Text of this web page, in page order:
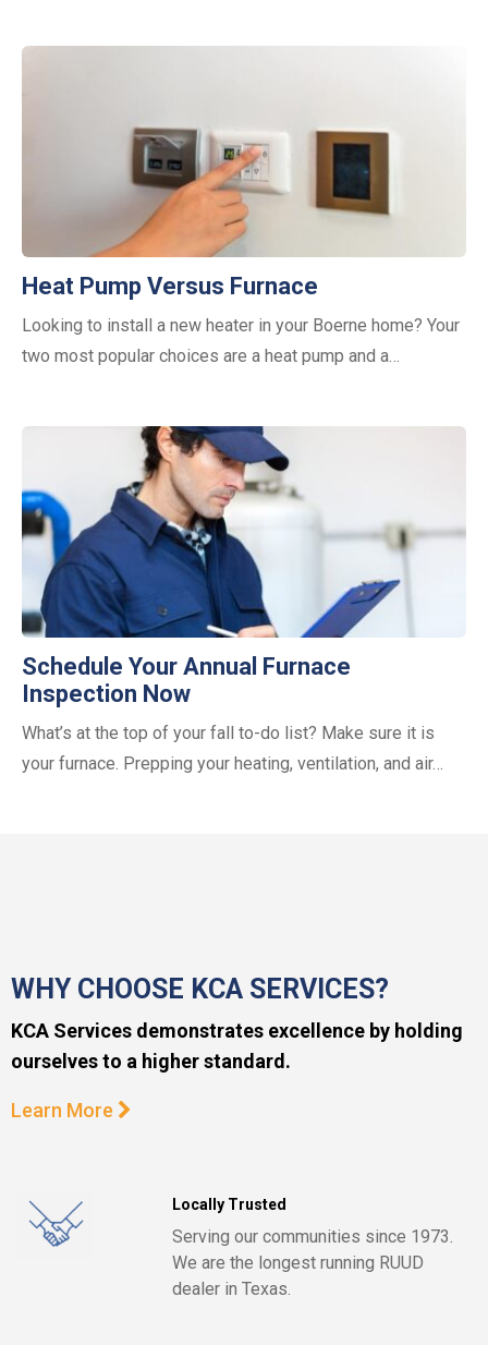
Heat Pump Versus Furnace
Looking to install a new heater in your Boerne home? Your
two most popular choices are a heat pump and a…
Schedule Your Annual Furnace
Inspection Now
What’s at the top of your fall to-do list? Make sure it is
your furnace. Prepping your heating, ventilation, and air…
WHY CHOOSE KCA SERVICES?
KCA Services demonstrates excellence by holding
ourselves to a higher standard.
Learn More
Locally Trusted
Serving our communities since 1973.
We are the longest running RUUD
dealer in Texas.